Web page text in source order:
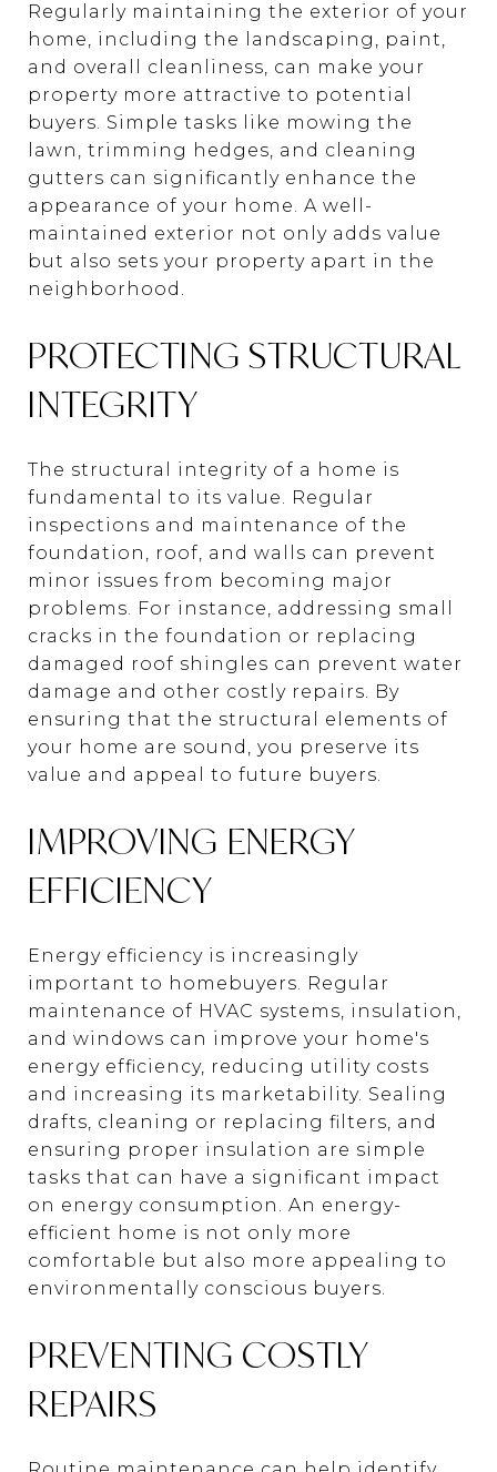
Regularly maintaining the exterior of your
home, including the landscaping, paint,
and overall cleanliness, can make your
property more attractive to potential
buyers. Simple tasks like mowing the
lawn, trimming hedges, and cleaning
gutters can significantly enhance the
appearance of your home. A well-
maintained exterior not only adds value
but also sets your property apart in the
neighborhood.
PROTECTING STRUCTURAL
INTEGRITY
The structural integrity of a home is
fundamental to its value. Regular
inspections and maintenance of the
foundation, roof, and walls can prevent
minor issues from becoming major
problems. For instance, addressing small
cracks in the foundation or replacing
damaged roof shingles can prevent water
damage and other costly repairs. By
ensuring that the structural elements of
your home are sound, you preserve its
value and appeal to future buyers.
IMPROVING ENERGY
EFFICIENCY
Energy efficiency is increasingly
important to homebuyers. Regular
maintenance of HVAC systems, insulation,
and windows can improve your home's
energy efficiency, reducing utility costs
and increasing its marketability. Sealing
drafts, cleaning or replacing filters, and
ensuring proper insulation are simple
tasks that can have a significant impact
on energy consumption. An energy-
efficient home is not only more
comfortable but also more appealing to
environmentally conscious buyers.
PREVENTING COSTLY
REPAIRS